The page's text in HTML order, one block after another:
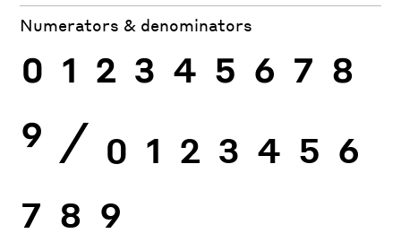
Numerators & denominators
0 1 2 3 4 5 6 7 8
9 ⁄ 0 1 2 3 4 5 6
7 8 9